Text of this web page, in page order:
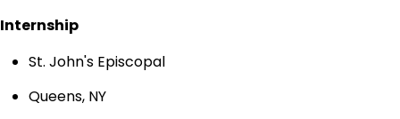
Internship
St. John's Episcopal
Queens, NY